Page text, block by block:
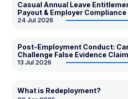
Casual Annual Leave
Payout & Employer
24 Jul 2026
Post-Employment Conduct:
Challenge False Evidence
13 Jul 2026
What is Redeployment?